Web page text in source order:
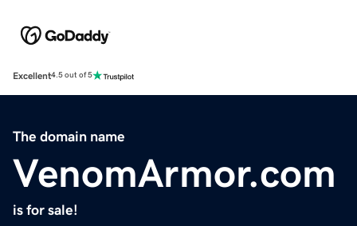
Excellent4.5 out of 5
The domain name
VenomArmor.com
is for sale!